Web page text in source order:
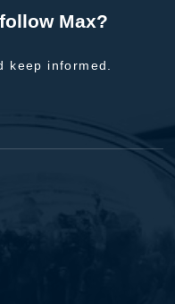
Max?
keep informed.